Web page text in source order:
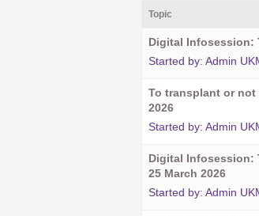
Topic
Digital Infosession:
Started by: Admin
To transplant or
2026
Started by: Admin
Digital Infosession:
25 March 2026
Started by: Admin